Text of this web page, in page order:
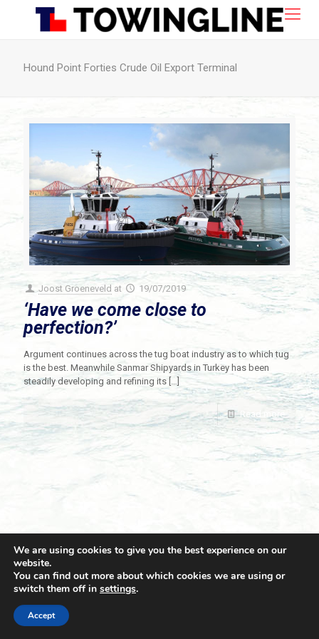
Hound Point Forties Crude Oil Export Terminal
Joost Groeneveld at 19/07/2019
‘Have we come close to
perfection?’
Argument continues across the tug boat industry as to which tug
is the best. Meanwhile Sanmar Shipyards in Turkey has been
steadily developing and refining its […]
Read more
© 2021 Towingline. All Rights Reserved. |
We are using cookies to give you the best experience on our
website.
You can find out more about which cookies we are using or
switch them off in settings.
Accept